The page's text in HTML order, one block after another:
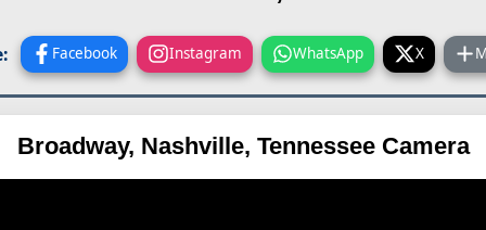
Facebook Instagram WhatsApp X
Broadway, Nashville, Tennessee Camera